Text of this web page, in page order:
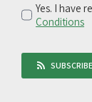
Yes. I have
Conditions
SUBSCRIBE